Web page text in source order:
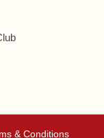
& Conditions